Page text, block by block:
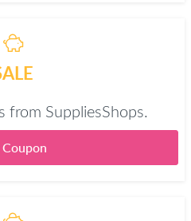
from SuppliesShops.